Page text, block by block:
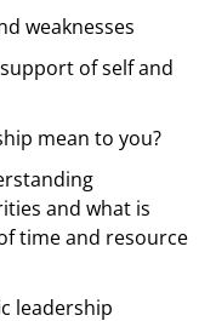
weaknesses
of self and
mean to you?
and what is
time and resource
leadership